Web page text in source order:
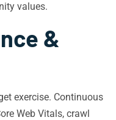
values.
&
exercise. Continuous
Web Vitals, crawl